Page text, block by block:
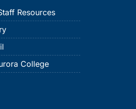
Resources
College